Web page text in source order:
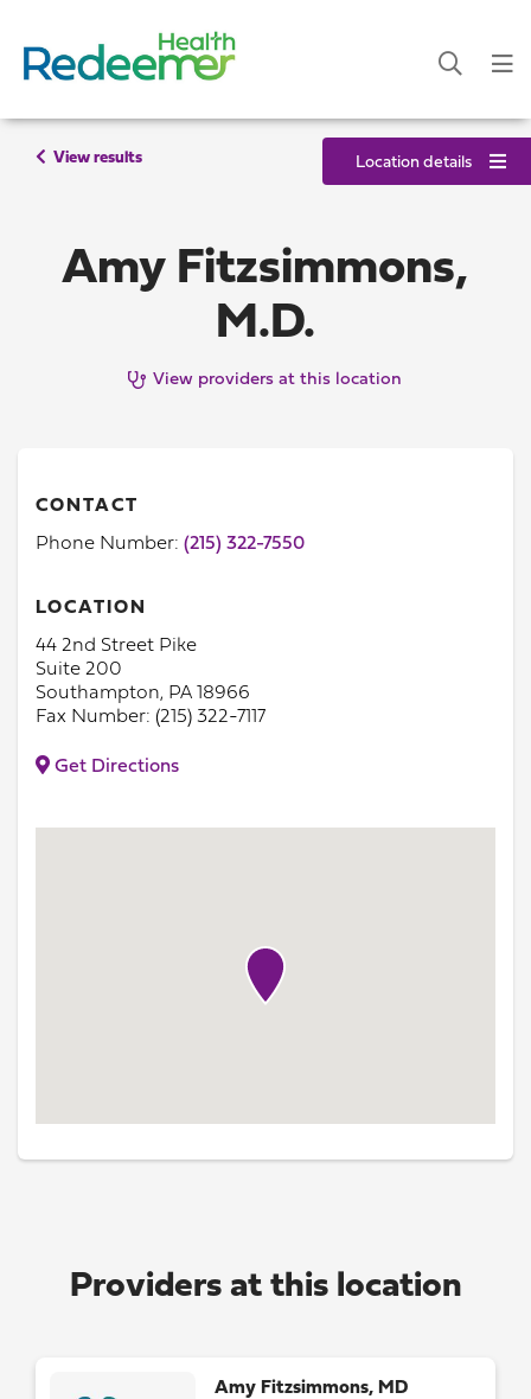
View results Location details
Amy Fitzsimmons,
M.D.
View providers at this location
CONTACT
Phone Number: (215) 322-7550
LOCATION
44 2nd Street Pike
Suite 200
Southampton, PA 18966
Fax Number: (215) 322-7117
Get Directions
Providers at this location
Amy Fitzsimmons, MD